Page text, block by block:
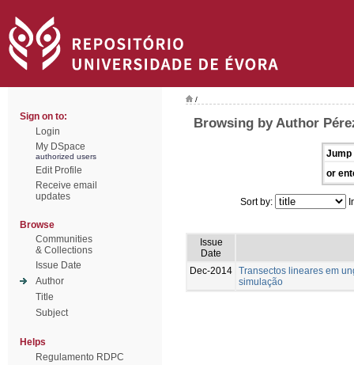
Sign on to:
Login
My DSpace
authorized users
Edit Profile
Receive email
updates
Browse
Communities
& Collections
Issue Date
Author
Title
Subject
Helps
Regulamento RDPC
/
Browsing by Author
Jump
or
Sort by:
Issue
Date
Dec-2014 Transectos lineares em
simulação